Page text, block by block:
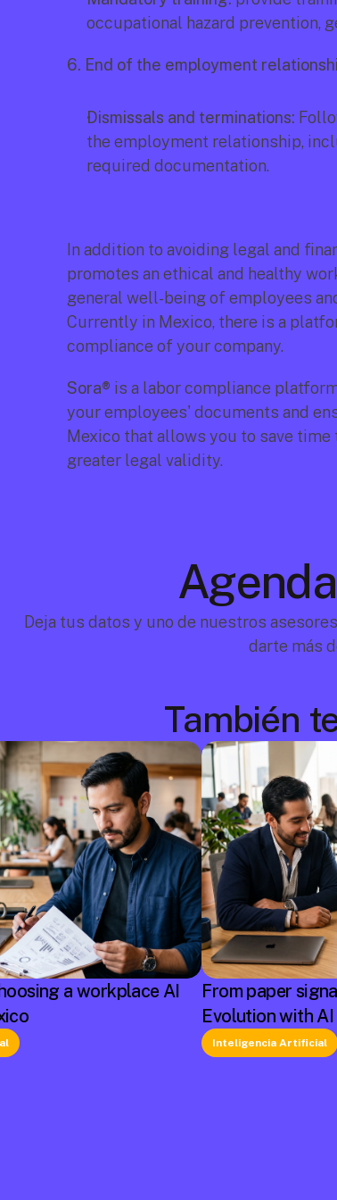
occupational hazard prevention,
6. End of the employment
Dismissals and terminations:
the employment relationship,
required documentation.
In addition to avoiding legal and
promotes an ethical and healthy
general well-being of employees
Currently in Mexico, there is a
compliance of your company.
Sora® is a labor compliance
your employees' documents and
Mexico that allows you to save
greater legal validity.
Deja tus datos y uno de nuestros
darte más
También
a workplace AI
From paper
Evolution with AI
Inteligencia Artificial